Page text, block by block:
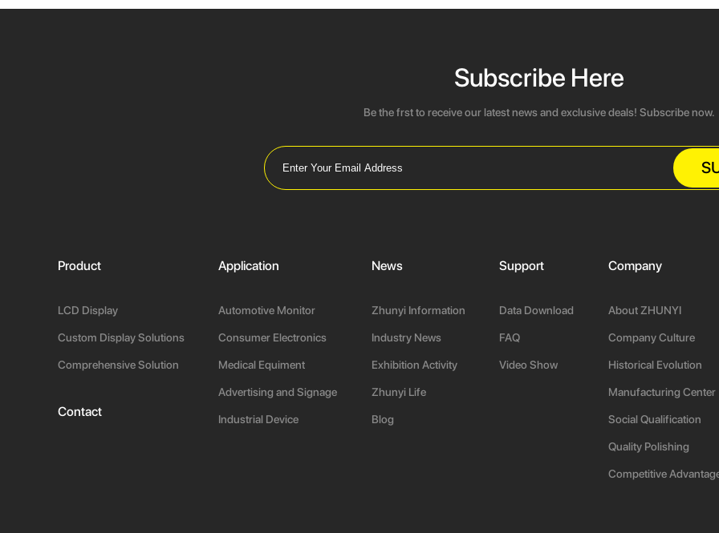
Subscribe Here
Be the frst to receive our latest news and exclusive deals! Subscribe now.
Product
LCD Display
Custom Display Solutions
Comprehensive Solution
Contact
Application
Automotive Monitor
Consumer Electronics
Medical Equiment
Advertising and Signage
Industrial Device
News
Zhunyi Information
Industry News
Exhibition Activity
Zhunyi Life
Blog
Support
Data Download
FAQ
Video Show
Company
About ZHUNYI
Company Culture
Historical Evolution
Manufacturing Center
Social Qualification
Quality Polishing
Competitive